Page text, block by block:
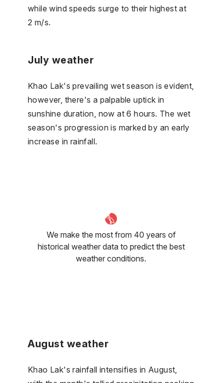
while wind speeds surge to their highest at
2 m/s.
July weather
Khao Lak's prevailing wet season is evident,
however, there's a palpable uptick in
sunshine duration, now at 6 hours. The wet
season's progression is marked by an early
increase in rainfall.
We make the most from 40 years of
historical weather data to predict the best
weather conditions.
August weather
Khao Lak's rainfall intensifies in August,